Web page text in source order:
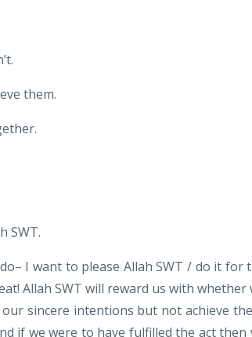
them.
SWT.
I want to please Allah SWT / do it for
Allah SWT will reward us with whether
sincere intentions but not achieve
if we were to have fulfilled the act then